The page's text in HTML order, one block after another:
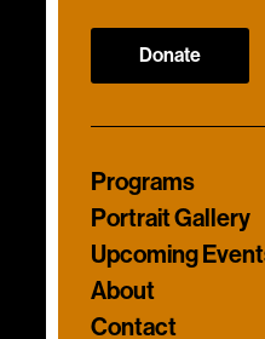
Donate
Programs
Portrait Gallery
Upcoming
About
Contact